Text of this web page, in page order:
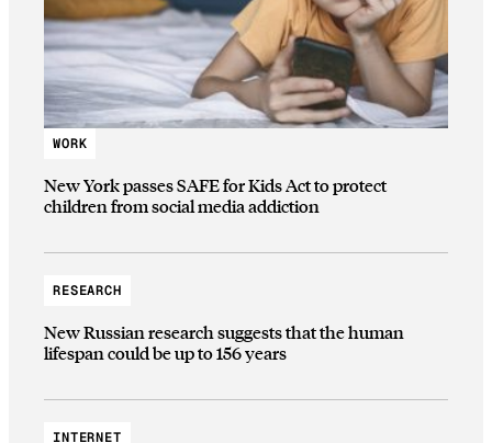
WORK
New York passes SAFE for Kids Act to protect
children from social media addiction
RESEARCH
New Russian research suggests that the human
lifespan could be up to 156 years
INTERNET